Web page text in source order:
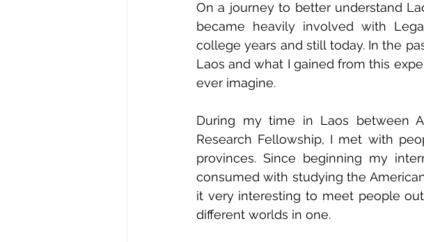
On a journey to better understand
became heavily involved with
college years and still today. In the
Laos and what I gained from this
ever imagine.
During my time in Laos between
Research Fellowship, I met with
provinces. Since beginning my
consumed with studying the
it very interesting to meet people
different worlds in one.